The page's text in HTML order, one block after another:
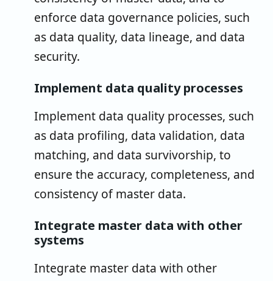
enforce data governance policies, such
as data quality, data lineage, and data
security.
Implement data quality processes
Implement data quality processes, such
as data profiling, data validation, data
matching, and data survivorship, to
ensure the accuracy, completeness, and
consistency of master data.
Integrate master data with other
systems
Integrate master data with other